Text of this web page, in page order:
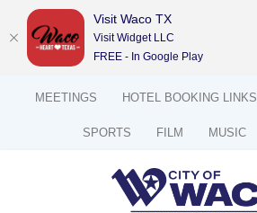
MEETINGS HOTEL BOOKING LINKS
SPORTS FILM MUSIC
Visit Waco TX
Visit Widget LLC
FREE - In Google Play